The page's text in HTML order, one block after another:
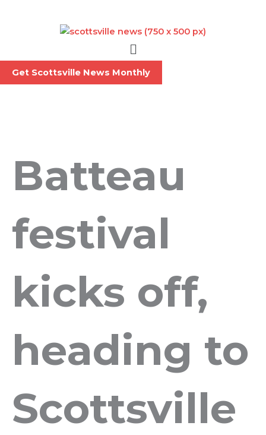
Menu
Get Scottsville News Monthly
Batteau
festival
kicks off,
heading to
Scottsville